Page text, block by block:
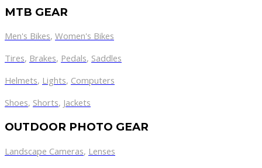
MTB GEAR
Men's Bikes, Women's Bikes
Tires, Brakes, Pedals, Saddles
Helmets, Lights, Computers
Shoes, Shorts, Jackets
OUTDOOR PHOTO GEAR
Landscape Cameras, Lenses